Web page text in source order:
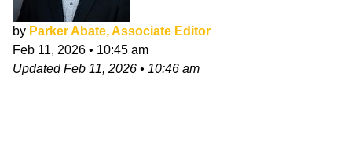
by Parker Abate, Associate Editor
Feb 11, 2026 • 10:45 am
UpdatedFeb 11, 2026 • 10:46 am